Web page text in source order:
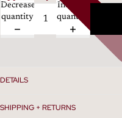
Decrease
quantity
Increase
quantity
DETAILS
SHIPPING + RETURNS